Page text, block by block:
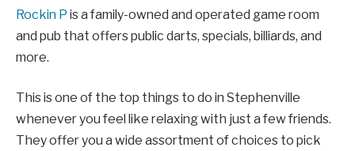
Rockin P is a family-owned and operated game room
and pub that offers public darts, specials, billiards, and
more.
This is one of the top things to do in Stephenville
whenever you feel like relaxing with just a few friends.
They offer you a wide assortment of choices to pick